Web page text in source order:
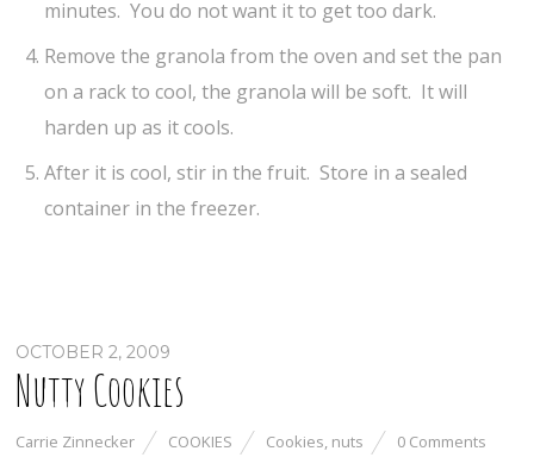
minutes. You do not want it to get too dark.
Remove the granola from the oven and set the pan
on a rack to cool, the granola will be soft. It will
harden up as it cools.
After it is cool, stir in the fruit. Store in a sealed
container in the freezer.
OCTOBER 2, 2009
Nutty Cookies
Carrie Zinnecker COOKIES Cookies nuts 0 Comments